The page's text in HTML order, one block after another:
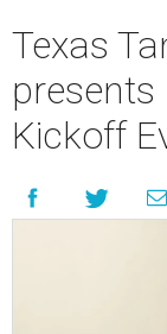
Texas
presents
Kickoff